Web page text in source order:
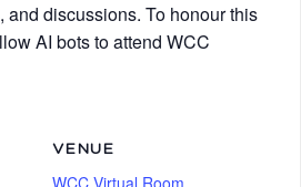
and discussions. To honour this
AI bots to attend WCC
VENUE
WCC Virtual Room